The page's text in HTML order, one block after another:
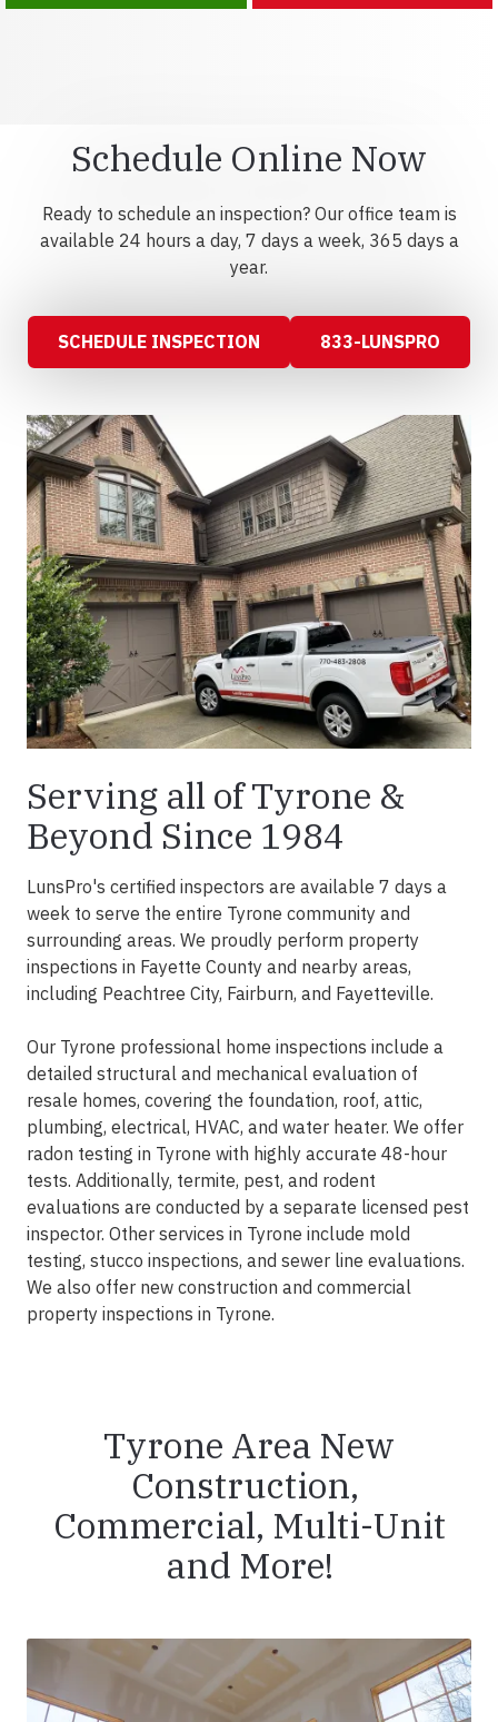
Schedule Online Now
Ready to schedule an inspection? Our office team is
available 24 hours a day, 7 days a week, 365 days a
year.
SCHEDULE INSPECTION 833-LUNSPRO
Serving all of Tyrone &
Beyond Since 1984
LunsPro's certified inspectors are available 7 days a
week to serve the entire Tyrone community and
surrounding areas. We proudly perform property
inspections in Fayette County and nearby areas,
including Peachtree City, Fairburn, and Fayetteville.
Our Tyrone professional home inspections include a
detailed structural and mechanical evaluation of
resale homes, covering the foundation, roof, attic,
plumbing, electrical, HVAC, and water heater. We offer
radon testing in Tyrone with highly accurate 48-hour
tests. Additionally, termite, pest, and rodent
evaluations are conducted by a separate licensed pest
inspector. Other services in Tyrone include mold
testing, stucco inspections, and sewer line evaluations.
We also offer new construction and commercial
property inspections in Tyrone.
Tyrone Area New
Construction,
Commercial, Multi-Unit
and More!